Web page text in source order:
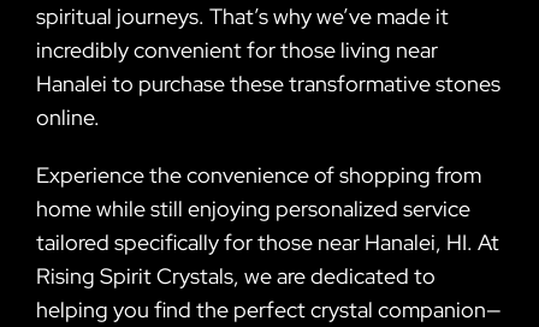
spiritual journeys. That’s why we’ve made it
incredibly convenient for those living near
Hanalei to purchase these transformative stones
online.
Experience the convenience of shopping from
home while still enjoying personalized service
tailored specifically for those near Hanalei, HI. At
Rising Spirit Crystals, we are dedicated to
helping you find the perfect crystal companion—